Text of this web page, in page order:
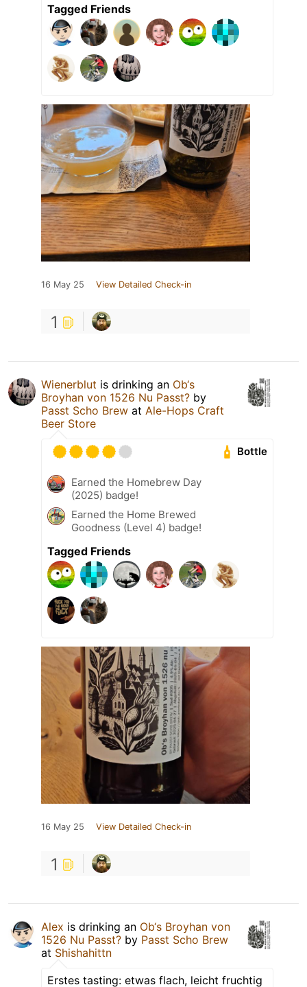
Tagged Friends
16 May 25 View Detailed Check-in
1
Wienerblut is drinking an Ob‘s
Broyhan von 1526 Nu Passt? by
Passt Scho Brew at Ale-Hops Craft
Beer Store
Bottle
Earned the Homebrew Day
(2025) badge!
Earned the Home Brewed
Goodness (Level 4) badge!
Tagged Friends
16 May 25 View Detailed Check-in
1
Alex is drinking an Ob‘s Broyhan von
1526 Nu Passt? by Passt Scho Brew
at Shishahittn
Erstes tasting: etwas flach, leicht fruchtig